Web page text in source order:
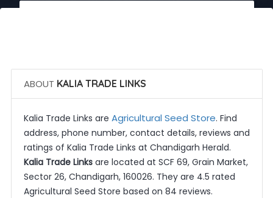
ABOUT KALIA TRADE LINKS
Kalia Trade Links are Agricultural Seed Store. Find
address, phone number, contact details, reviews and
ratings of Kalia Trade Links at Chandigarh Herald.
Kalia Trade Linksare located at SCF 69, Grain Market,
Sector 26, Chandigarh, 160026. They are 4.5 rated
Agricultural Seed Store based on 84 reviews.